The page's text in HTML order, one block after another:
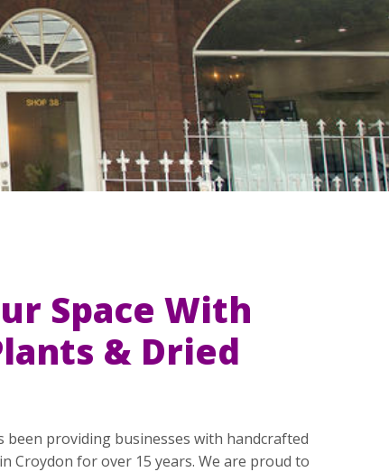
Space With
& Dried
been providing businesses with handcrafted
Croydon for over 15 years. We are proud to